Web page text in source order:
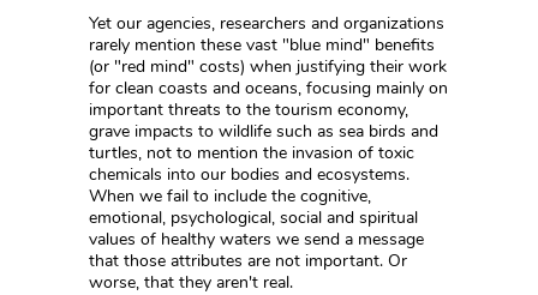
Yet our agencies, researchers and organizations
rarely mention these vast "blue mind" benefits
(or "red mind" costs) when justifying their work
for clean coasts and oceans, focusing mainly on
important threats to the tourism economy,
grave impacts to wildlife such as sea birds and
turtles, not to mention the invasion of toxic
chemicals into our bodies and ecosystems.
When we fail to include the cognitive,
emotional, psychological, social and spiritual
values of healthy waters we send a message
that those attributes are not important. Or
worse, that they aren't real.